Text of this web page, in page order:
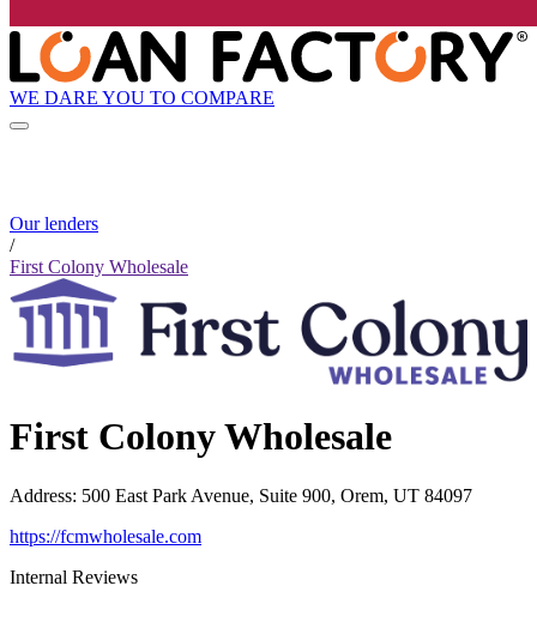
WE DARE YOU TO COMPARE
Our lenders
/
First Colony Wholesale
First Colony Wholesale
Address: 500 East Park Avenue, Suite 900, Orem, UT 84097
https://fcmwholesale.com
Internal Reviews